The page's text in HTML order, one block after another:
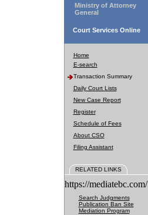
Ministry of Attorney
General
Court Services Online
Home
E-search
Transaction Summary
Daily Court Lists
New Case Report
Register
Schedule of Fees
About CSO
Filing Assistant
RELATED LINKS
https://mediatebc.com/
Search Judgments
Publication Ban Site
Mediation Program